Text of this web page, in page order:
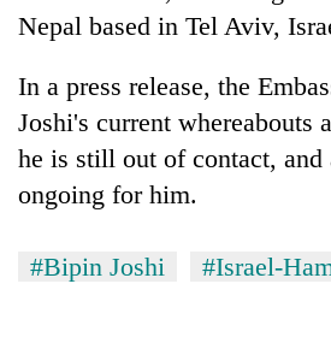
online
crypto
transactions
to
across
Nepal
as
far-
temperatures
to
37°C
My
Malaka
Adversaries:
You
do
meditation
Nepal based in Tel Aviv,
In a press release, the
Joshi's current whereabouts
he is still out of contact, and
ongoing for him.
#Bipin Joshi #Israel-